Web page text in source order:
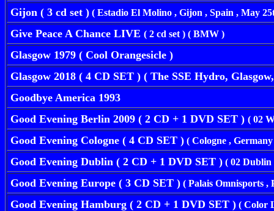
Gijon ( 3 cd set ) ( Estadio El Molino , Gijon , Spain , May
Give Peace A Chance LIVE ( 2 cd set ) ( BMW )
Glasgow 1979 ( Cool Orangesicle )
Glasgow 2018 ( 4 CD SET ) ( The SSE Hydro,
Goodbye America 1993
Good Evening Berlin 2009 ( 2 CD + 1 DVD SET ) ( 02
Good Evening Cologne ( 4 CD SET ) ( Cologne ,
Good Evening Dublin ( 2 CD + 1 DVD SET ) ( 02 Dublin
Good Evening Europe ( 3 CD SET ) ( Palais Omnisports ,
Good Evening Hamburg ( 2 CD + 1 DVD SET ) ( Color